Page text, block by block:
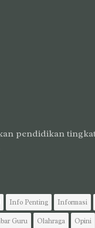
pendidikan
Info Penting Informasi
Guru Olahraga Opini